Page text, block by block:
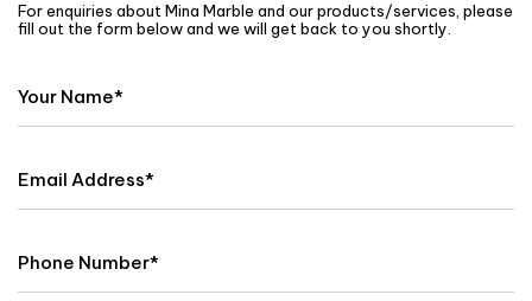
For enquiries about Mina Marble and our products/services, please
fill out the form below and we will get back to you shortly.